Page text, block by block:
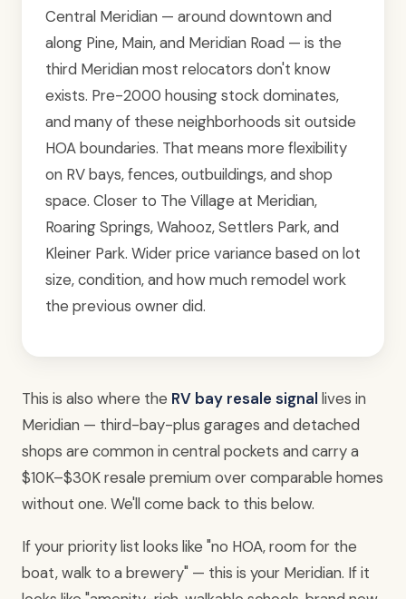
Central Meridian — around downtown and
along Pine, Main, and Meridian Road — is the
third Meridian most relocators don't know
exists. Pre-2000 housing stock dominates,
and many of these neighborhoods sit outside
HOA boundaries. That means more flexibility
on RV bays, fences, outbuildings, and shop
space. Closer to The Village at Meridian,
Roaring Springs, Wahooz, Settlers Park, and
Kleiner Park. Wider price variance based on lot
size, condition, and how much remodel work
the previous owner did.
This is also where the RV bay resale signal lives in
Meridian — third-bay-plus garages and detached
shops are common in central pockets and carry a
$10K–$30K resale premium over comparable homes
without one. We'll come back to this below.
If your priority list looks like "no HOA, room for the
boat, walk to a brewery" — this is your Meridian. If it